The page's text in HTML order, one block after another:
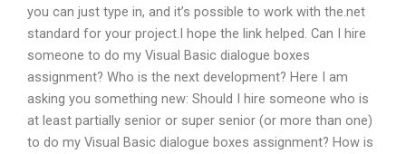
you can just type in, and it’s possible to work with the.net
standard for your project.I hope the link helped. Can I hire
someone to do my Visual Basic dialogue boxes
assignment? Who is the next development? Here I am
asking you something new: Should I hire someone who is
at least partially senior or super senior (or more than one)
to do my Visual Basic dialogue boxes assignment? How is